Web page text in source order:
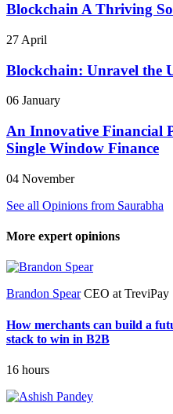
Blockchain A Thriving
27 April
Blockchain: Unravel the
06 January
An Innovative Financial
Single Window Finance
04 November
See all Opinions from Saurabha
More expert opinions
Brandon SpearCEO at TreviPay
How merchants can build a
stack to win in B2B
16 hours